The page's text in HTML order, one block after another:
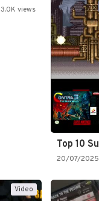
3.0K views
20/07/2025
Video